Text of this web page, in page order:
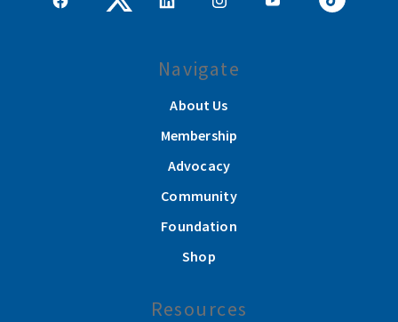
Navigate
About Us
Membership
Advocacy
Community
Foundation
Shop
Resources